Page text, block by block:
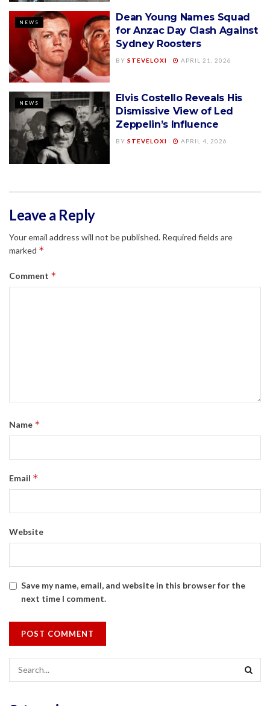
NEWS
Dean Young Names Squad
for Anzac Day Clash Against
Sydney Roosters
BY STEVELOXI APRIL 21, 2026
NEWS
Elvis Costello Reveals His
Dismissive View of Led
Zeppelin’s Influence
BY STEVELOXI APRIL 4, 2026
Leave a Reply
Your email address will not be published. Required fields are
marked *
Comment *
Name *
Email *
Website
Save my name, email, and website in this browser for the
next time I comment.